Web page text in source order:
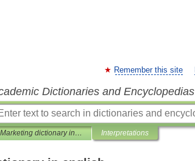
Remember this site
Dictionaries and Encyclopedias
Marketing dictionary in english Interpretations